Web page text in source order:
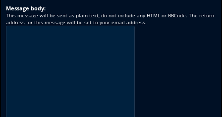
Message body:
This message will be sent as plain text, do not include any HTML or BBCode. The return
address for this message will be set to your email address.